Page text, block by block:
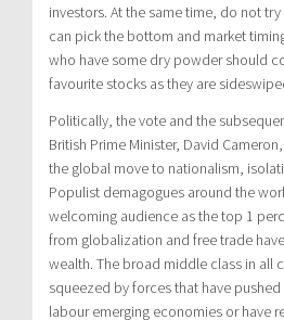
investors. At the same time, do not
can pick the bottom and market
who have some dry powder should
favourite stocks as they are
Politically, the vote and the
British Prime Minister, David
the global move to nationalism,
Populist demagogues around the
welcoming audience as the top 1
from globalization and free trade
wealth. The broad middle class in all
squeezed by forces that have
labour emerging economies or have